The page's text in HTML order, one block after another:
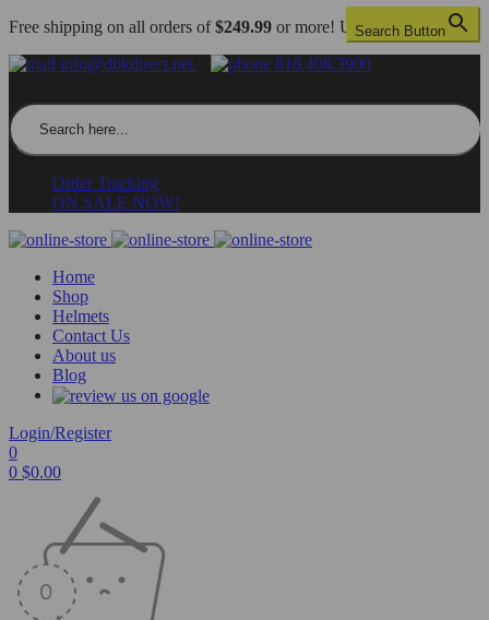
Free shipping on all orders of$249.99 or more! US only.
info@dbkdirect.net
818.408.3900
Search Button
Order Tracking
ON SALE NOW!
Home
Shop
Helmets
Contact Us
About us
Blog
Login/Register
0
0 $0.00